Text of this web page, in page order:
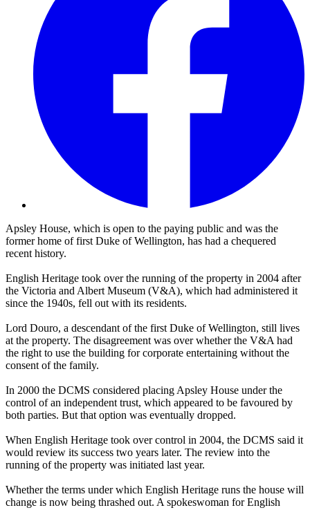
Apsley House, which is open to the paying public and was the
former home of first Duke of Wellington, has had a chequered
recent history.
English Heritage took over the running of the property in 2004 after
the Victoria and Albert Museum (V&A), which had administered it
since the 1940s, fell out with its residents.
Lord Douro, a descendant of the first Duke of Wellington, still lives
at the property. The disagreement was over whether the V&A had
the right to use the building for corporate entertaining without the
consent of the family.
In 2000 the DCMS considered placing Apsley House under the
control of an independent trust, which appeared to be favoured by
both parties. But that option was eventually dropped.
When English Heritage took over control in 2004, the DCMS said it
would review its success two years later. The review into the
running of the property was initiated last year.
Whether the terms under which English Heritage runs the house will
change is now being thrashed out. A spokeswoman for English